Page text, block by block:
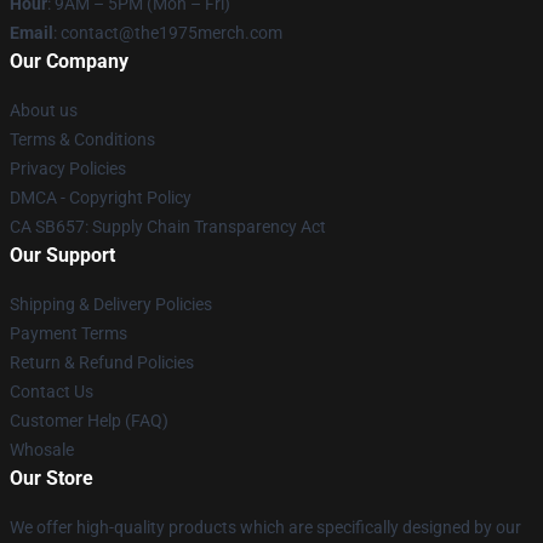
Email : contact@the1975merch.com
Our Company
About us
Terms & Conditions
Privacy Policies
DMCA - Copyright Policy
CA SB657: Supply Chain Transparency Act
Our Support
Shipping & Delivery Policies
Payment Terms
Return & Refund Policies
Contact Us
Customer Help (FAQ)
Whosale
Our Store
We offer high-quality products which are specifically designed by our